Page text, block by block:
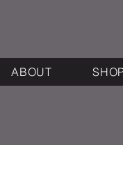
ABOUT